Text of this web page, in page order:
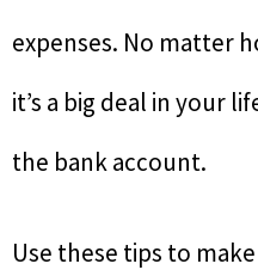
expenses. No matter
it’s a big deal in your
the bank account.
Use these tips to